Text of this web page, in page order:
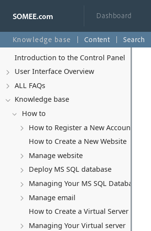
Dashboard
Knowledge base Content
Search
Introduction to the Control Panel
User Interface Overview
ALL FAQs
Knowledge base
How to
How to Register a New Account
How to Create a New Website
Manage website
Deploy MS SQL database
Managing Your MS SQL Database
Manage email
How to Create a Virtual Server (VPS)
Managing Your Virtual server